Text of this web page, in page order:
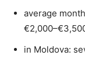
average
in Moldova: